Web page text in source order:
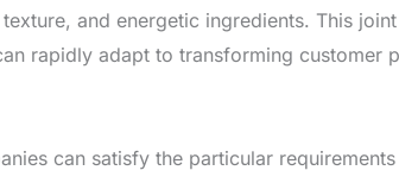
and energetic ingredients. This
rapidly adapt to transforming customer
can satisfy the particular